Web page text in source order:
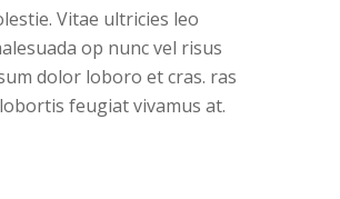
Vitae ultricies leo
op nunc vel risus
dolor loboro et cras. ras
feugiat vivamus at.